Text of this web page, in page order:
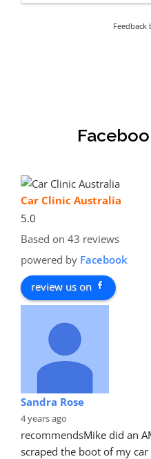
Feedback
Car Clinic Australia
5.0
Based on 43 reviews
powered by Facebook
review us on
Sandra Rose
4 years ago
recommendsMike did an
scraped the boot of my